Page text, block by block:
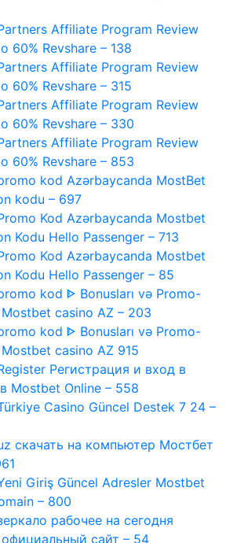
Affiliate Program Review
60% Revshare – 138
Affiliate Program Review
60% Revshare – 315
Affiliate Program Review
60% Revshare – 330
Affiliate Program Review
60% Revshare – 853
kod Azərbaycanda MostBet
kodu – 697
Kod Azərbaycanda Mostbet
Kodu Hello Passenger – 713
Kod Azərbaycanda Mostbet
Kodu Hello Passenger – 85
kod ᐈ Bonusları və Promo-
casino AZ – 203
kod ᐈ Bonusları və Promo-
casino AZ 915
Регистрация и вход в
Mostbet Online – 558
Casino Güncel Destek 7 24 –
скачать на компьютер Мостбет
Giriş Güncel Adresler Mostbet
– 800
рабочее на сегодня
сайт – 54